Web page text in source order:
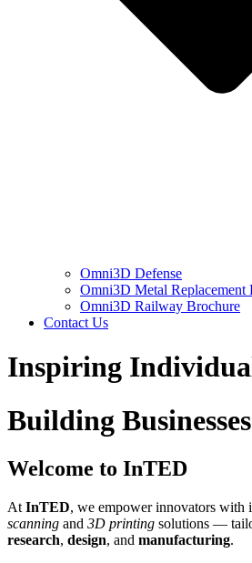
Omni3D Defense
Omni3D Metal Replacement
Omni3D Railway Brochure
Contact Us
Inspiring
Building
Welcome to InTED
At InTED, we empower innovators with
scanning and 3D printing solutions —
research, design, and manufacturing.